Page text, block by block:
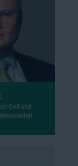
Cell and